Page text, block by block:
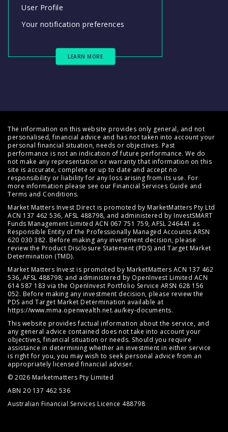
User Profile
Your notification preferences
LEARN MORE
The information on this website provides only general, and not
personalised, financial advice and has not taken into account your
personal financial situation, needs or objectives. Past
performance is not an indication of future performance. We do
not make any representation or warranty that information on this
site is accurate, complete or up to date and accept no
responsibility or liability for any loss arising from its use. For
more information please see our Financial Services Guide and
Terms and Conditions.
Market Matters Invest Direct is promoted by MarketMatters Pty Ltd
ACN 137 462 536, AFSL 488798, and administered by InvestSMART
Funds Management Limited ACN 067 751 759, AFSL 246441 as
Responsible Entity of the Professionally Managed Accounts ARSN
620 030 382. Before making any investment decision, please
review the Product Disclosure Statement (PDS) and Target Market
Determination (TMD).
Market Matters Invest is promoted by MarketMatters ACN 137 462
536, AFSL 488798; and administered by OpenInvest Limited ACN
614 587 183 via the OpenInvest Portfolio Service ARSN 628 156
052. Before making any investment decision, please review the
PDS and Target Market Determination available at
https://www.mma.openwealth.net.au/key-documents.
This website provides factual information about the service, and
any general advice contained does not take into account your
objectives, financial situation or needs. Should you require
assistance in determining whether an investment in either service
is right for you, you may wish to seek personal advice from an
appropriately licensed financial adviser.
© 2026 Marketmatters Pty Limited
ABN 20 137 462 536
Australian Financial Services Licence 488798